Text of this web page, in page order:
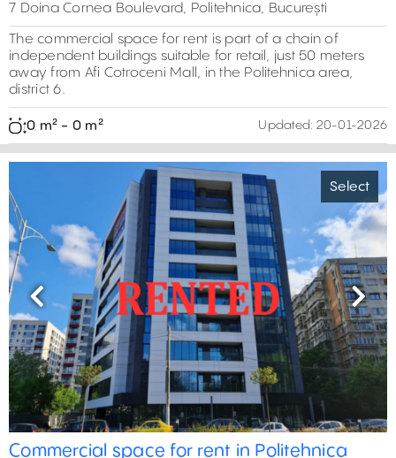
0 m²
0 m²
0 m²
7 Doina Cornea Boulevard, Politehnica, București
The commercial space for rent is part of a chain of
independent buildings suitable for retail, just 50 meters
away from Afi Cotroceni Mall, in the Politehnica area,
district 6.
0 m² - 0 m² Updated: 20-01-2026
Select
Previous Next
Commercial space for rent in Politehnica